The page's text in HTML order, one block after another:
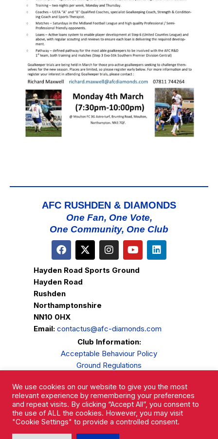
AFC RUSHDEN & DIAMONDS
One Fan, One Vote,
One Community, One Club
Hayden Road Sports Ground
Hayden Road
Rushden
Northamptonshire
NN10 0HX
Email: contactus@afc-diamonds.com
Club Information:
Acceptable Behaviour Policy
Ground Regulations
Privacy Policy
Complaints Procedure
We use cookies on our website to give you the most
relevant experience by remembering your preferences
and repeat visits. By clicking “Accept All”, you consent to
the use of ALL the cookies. However, you may visit
"Cookie Settings" to provide a controlled consent.